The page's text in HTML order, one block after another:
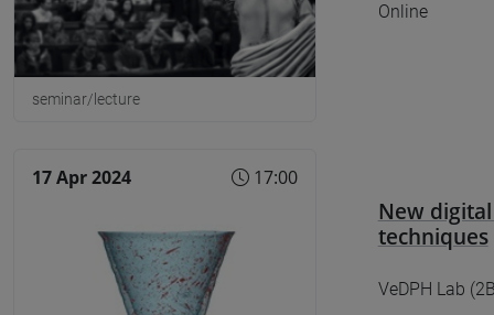
seminar/lecture
Online
17 Apr 2024 17:00
New
techniques
VeDPH Lab